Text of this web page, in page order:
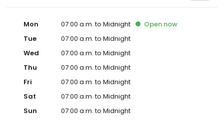
Mon 07:00 a.m. to Midnight Open now
Tue
07:00 a.m. to Midnight
Wed
07:00 a.m. to Midnight
Thu
07:00 a.m. to Midnight
Fri
07:00 a.m. to Midnight
Sat
07:00 a.m. to Midnight
Sun
07:00 a.m. to Midnight